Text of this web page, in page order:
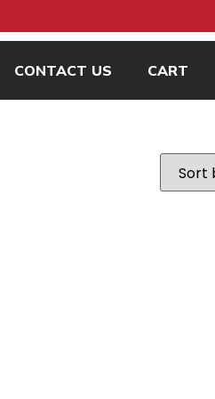
CONTACT US CART